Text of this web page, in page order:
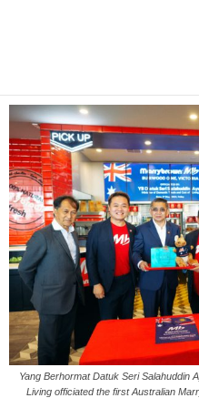
Yang Berhormat Datuk Seri Salahuddin
Living officiated the first Australian